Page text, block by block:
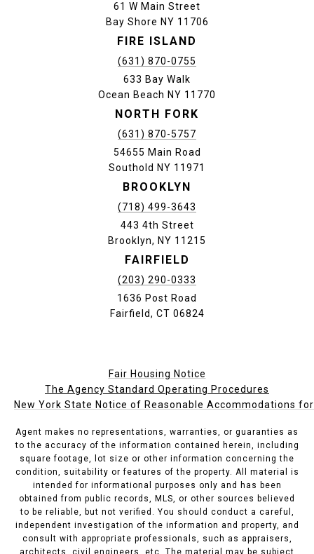
61 W Main Street
Bay Shore NY 11706
FIRE ISLAND
(631) 870-0755
633 Bay Walk
Ocean Beach NY 11770
NORTH FORK
(631) 870-5757
54655 Main Road
Southold NY 11971
BROOKLYN
(718) 499-3643
443 4th Street
Brooklyn, NY 11215
FAIRFIELD
(203) 290-0333
1636 Post Road
Fairfield, CT 06824
Fair Housing Notice
The Agency Standard Operating Procedures
New York State Notice of Reasonable Accommodations
Agent makes no representations, warranties, or guaranties as
to the accuracy of the information contained herein, including
square footage, lot size or other information concerning the
condition, suitability or features of the property. All material is
intended for informational purposes only and has been
obtained from public records, MLS, or other sources believed
to be reliable, but not verified. You should conduct a careful,
independent investigation of the information and property, and
consult with appropriate professionals, such as appraisers,